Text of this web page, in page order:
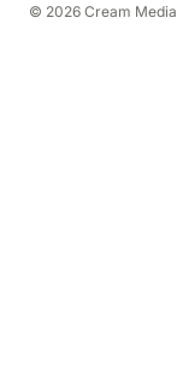
© 2026 Cream Media